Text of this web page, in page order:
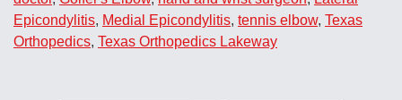
Epicondylitis, Medial Epicondylitis, tennis elbow, Texas
Orthopedics, Texas Orthopedics Lakeway